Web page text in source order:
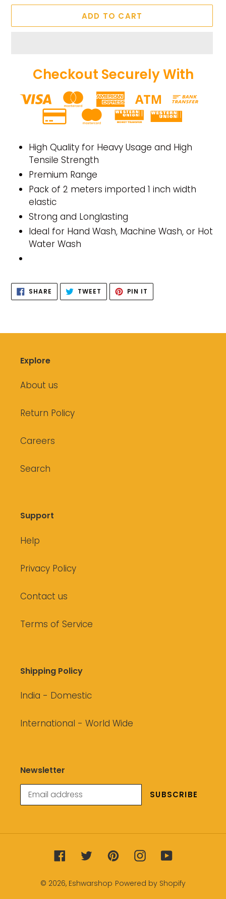
ADD TO CART
Checkout Securely With
product
cart
High Quality for Heavy Usage and High
Tensile Strength
Premium Range
Pack of 2 meters imported 1 inch width
elastic
Strong and Longlasting
Ideal for Hand Wash, Machine Wash, or Hot
Water Wash
SHARE SHARE
FACEBOOK
TWEET TWEET
TWITTER
PIN IT
PINTEREST
Explore
About us
Return Policy
Careers
Search
Support
Help
Privacy Policy
Contact us
Terms of Service
Shipping Policy
India - Domestic
International - World Wide
Newsletter
SUBSCRIBE
FacebookTwitterPinterestInstagramYouTube
© 2026, Eshwarshop Powered by Shopify